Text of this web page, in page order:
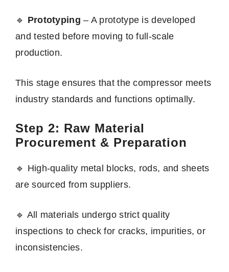
🔹 Prototyping – A prototype is developed
and tested before moving to full-scale
production.
This stage ensures that the compressor meets
industry standards and functions optimally.
Step 2: Raw Material
Procurement & Preparation
🔹 High-quality metal blocks, rods, and sheets
are sourced from suppliers.
🔹 All materials undergo strict quality
inspections to check for cracks, impurities, or
inconsistencies.